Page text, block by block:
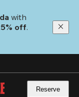
with
off.
Reserve